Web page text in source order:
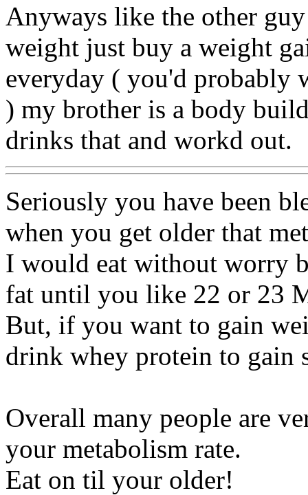
Anyways like the other
weight just buy a weight
everyday ( you'd probably
) my brother is a body
drinks that and workd out.
Seriously you have been
when you get older that
I would eat without worry
fat until you like 22 or 23
But, if you want to gain
drink whey protein to gain
Overall many people are
your metabolism rate.
Eat on til your older!